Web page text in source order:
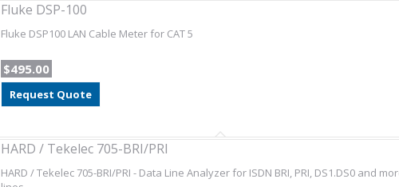
Fluke DSP-100
Fluke DSP100 LAN Cable Meter for CAT 5
$495.00
Request Quote
HARD / Tekelec 705-BRI/PRI
HARD / Tekelec 705-BRI/PRI - Data Line Analyzer for ISDN BRI, PRI, DS1.DS0 and